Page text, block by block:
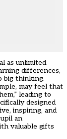
as unlimited.
differences,
big thinking.
may feel that
leading to
designed
inspiring, and
an
valuable gifts